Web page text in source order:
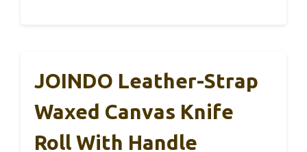
JOINDO Leather-Strap
Waxed Canvas Knife
Roll With Handle